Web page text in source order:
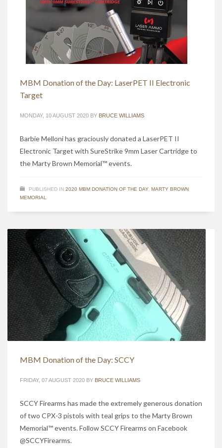
MBM Donation of the Day: LaserPET II Electronic
Target
MONDAY, 10 AUGUST 2020 BY BRUCE WILLIAMS
Barbie Melloni has graciously donated a LaserPET II
Electronic Target with SureStrike 9mm Laser Cartridge to
the Marty Brown Memorial™ events.
PUBLISHED IN 2020 MBM DONATION OF THE DAY, MARTY BROWN
MEMORIAL
MBM Donation of the Day: SCCY
FRIDAY, 07 AUGUST 2020 BY BRUCE WILLIAMS
SCCY Firearms has made the extremely generous donation
of two CPX-3 pistols with teal grips to the Marty Brown
Memorial™ events. Follow SCCY Firearms on Facebook
@SCCYFirearms.